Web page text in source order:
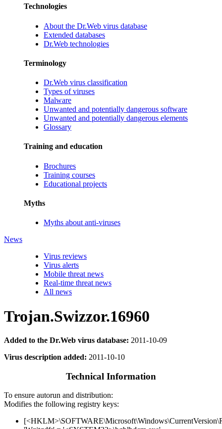
Technologies
About the Dr.Web virus database
Extended databases
Dr.Web technologies
Terminology
Dr.Web virus classification
Types of viruses
Malware
Unwanted and potentially dangerous software
Unwanted and potentially dangerous elements
Glossary
Training and education
Brochures
Training courses
Educational projects
Myths
Myths about anti-viruses
News
Virus reviews
Virus alerts
Mobile threat news
Real-time threat news
All news
Trojan.Swizzor.16960
Added to the Dr.Web virus database: 2011-10-09
Virus description added: 2011-10-10
Technical Information
To ensure autorun and distribution:
Modifies the following registry keys: